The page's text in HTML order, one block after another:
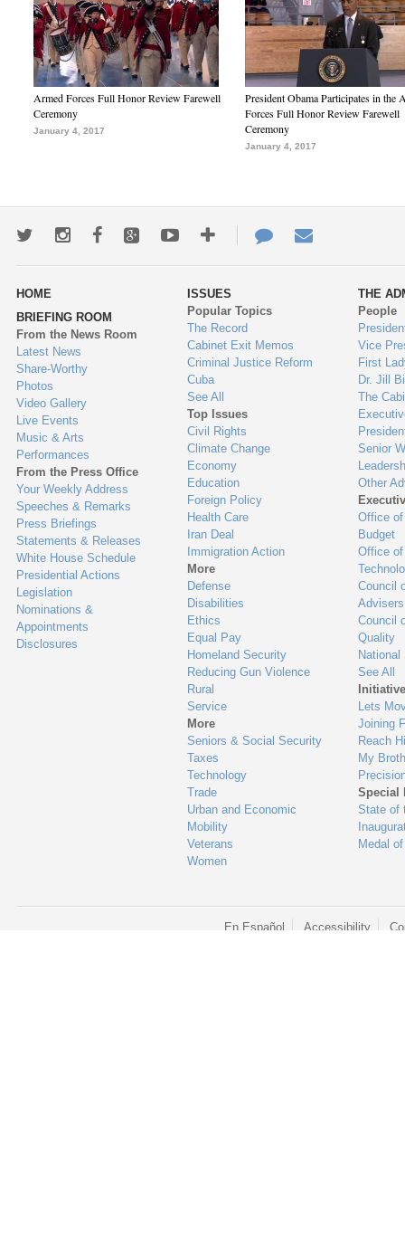
Armed Forces Full Honor Review Farewell
Ceremony
January 4, 2017
President Obama Participates in the
Forces Full Honor Review Farewell
Ceremony
January 4, 2017